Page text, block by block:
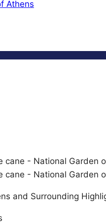
Athens
and Surrounding